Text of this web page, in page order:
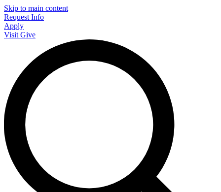
Skip to main content
Request Info
Apply
Visit Give